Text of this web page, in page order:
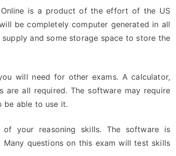
Online is a product of the effort of the US
be completely computer generated in all
and some storage space to store the
will need for other exams. A calculator,
are all required. The software may require
be able to use it.
your reasoning skills. The software is
questions on this exam will test skills